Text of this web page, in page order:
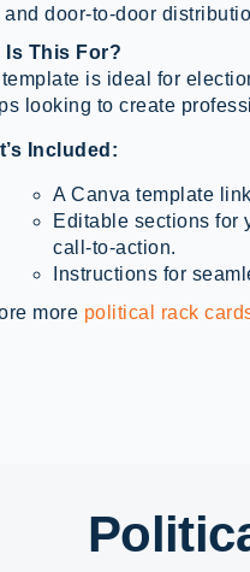
and door-to-door
Is This For?
is ideal for
looking to create
Included:
A Canva template
Editable sections for
call-to-action.
Instructions for
more political rack